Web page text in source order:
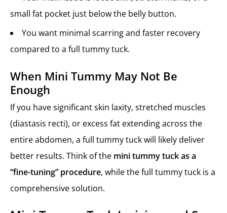
small fat pocket just below the belly button.
You want minimal scarring and faster recovery
compared to a full tummy tuck.
When Mini Tummy May Not Be
Enough
If you have significant skin laxity, stretched muscles
(diastasis recti), or excess fat extending across the
entire abdomen, a full tummy tuck will likely deliver
better results. Think of the mini tummy tuck as a
“fine-tuning” procedure, while the full tummy tuck is a
comprehensive solution.